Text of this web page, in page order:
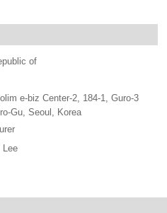
of
e-biz Center-2, 184-1, Guro-3
Gu, Seoul, Korea
Lee